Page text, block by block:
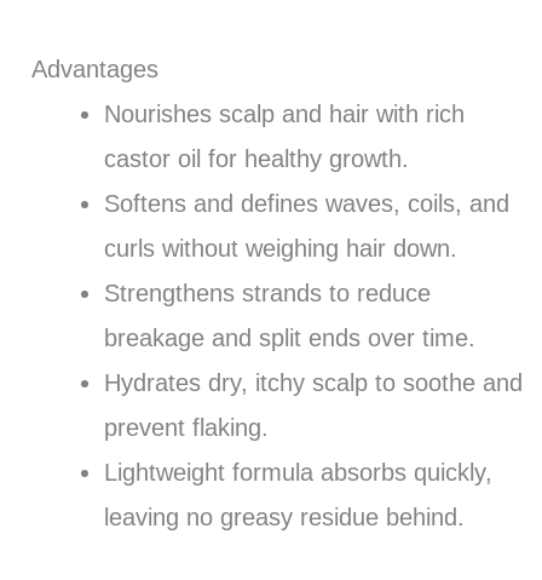
Advantages
Nourishes scalp and hair with rich
castor oil for healthy growth.
Softens and defines waves, coils, and
curls without weighing hair down.
Strengthens strands to reduce
breakage and split ends over time.
Hydrates dry, itchy scalp to soothe and
prevent flaking.
Lightweight formula absorbs quickly,
leaving no greasy residue behind.